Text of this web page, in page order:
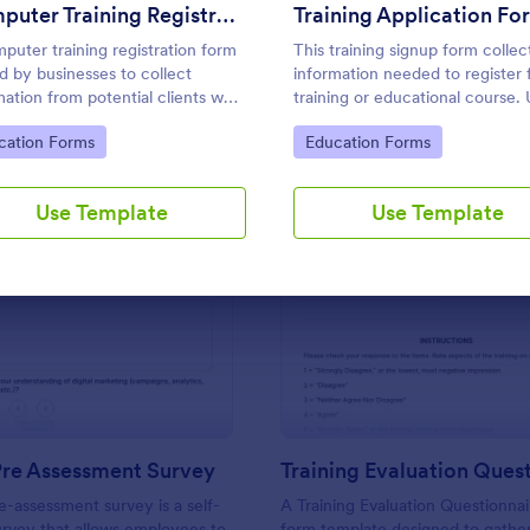
Computer Training Registration Form
training registration form
by businesses to collect
from potential clients who
participate in computer
Category:
Forms
Use Template
Training Application
This training signup form
information needed to register
training or educational course.
this form to sign up participants
students that are seeking
Go to Category:
Education Forms
Use Template
Use Template Use Template
Preview: Training Pre Assessment Survey
Assessment Survey
assessment survey is a self-
Preview:
A Training Evaluation